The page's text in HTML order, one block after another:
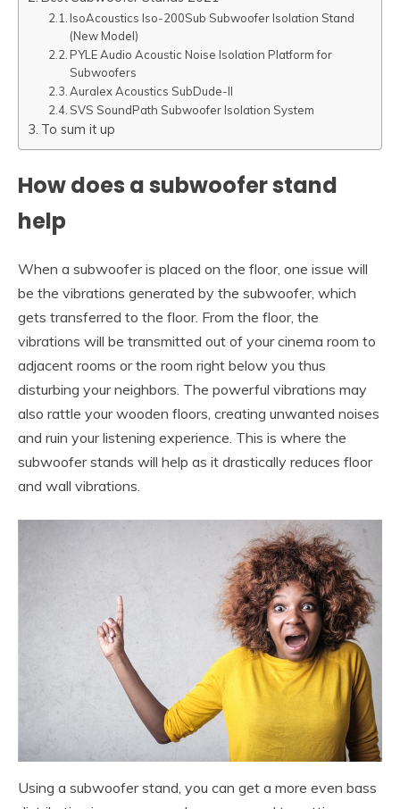
IsoAcoustics Iso-200Sub Subwoofer Isolation Stand
(New Model)
PYLE Audio Acoustic Noise Isolation Platform for
Subwoofers
Auralex Acoustics SubDude-II
SVS SoundPath Subwoofer Isolation System
To sum it up
How does a subwoofer stand
help
When a subwoofer is placed on the floor, one issue will
be the vibrations generated by the subwoofer, which
gets transferred to the floor. From the floor, the
vibrations will be transmitted out of your cinema room to
adjacent rooms or the room right below you thus
disturbing your neighbors. The powerful vibrations may
also rattle your wooden floors, creating unwanted noises
and ruin your listening experience. This is where the
subwoofer stands will help as it drastically reduces floor
and wall vibrations.
Using a subwoofer stand, you can get a more even bass